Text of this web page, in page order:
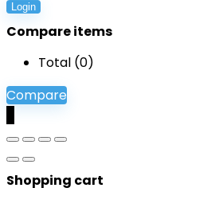
Login
Compare items
Total (0)
Compare
Shopping cart